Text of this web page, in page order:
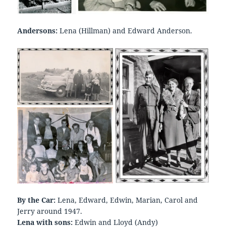
Andersons: Lena (Hillman) and Edward Anderson.
By the Car: Lena, Edward, Edwin, Marian, Carol and
Jerry around 1947.
Lena with sons: Edwin and Lloyd (Andy)